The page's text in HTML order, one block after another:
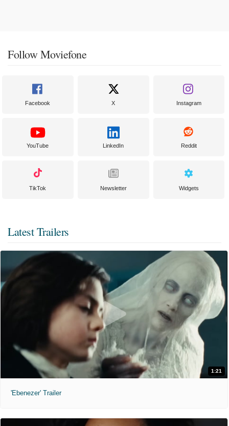
Follow Moviefone
Facebook X Instagram
YouTube LinkedIn Reddit
TikTok Newsletter Widgets
Latest Trailers
1:21
'Ebenezer' Trailer